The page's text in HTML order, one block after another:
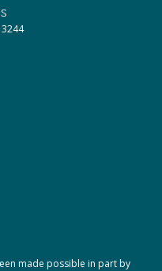
made possible in part by